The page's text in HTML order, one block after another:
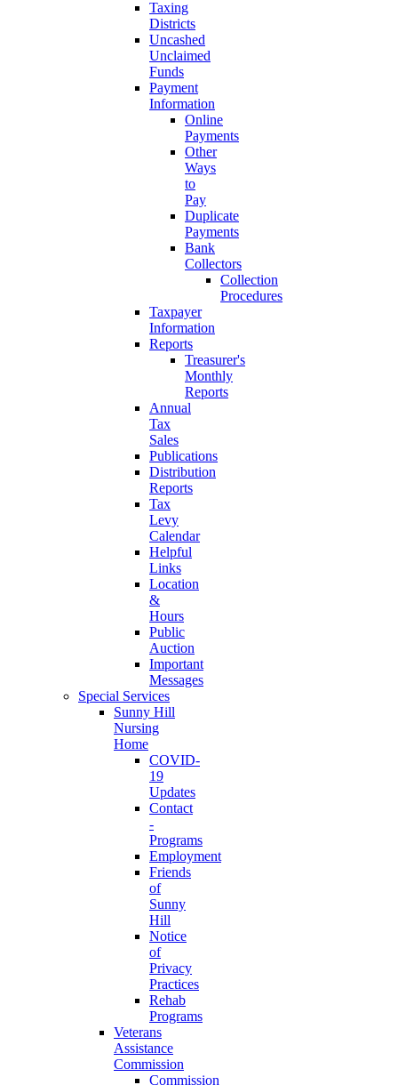
Taxing
Districts
Uncashed
Unclaimed
Funds
Payment
Information
Online
Payments
Other
Ways
to
Pay
Duplicate
Payments
Bank
Collectors
Collection
Procedures
Taxpayer
Information
Reports
Treasurer's
Monthly
Reports
Annual
Tax
Sales
Publications
Distribution
Reports
Tax
Levy
Calendar
Helpful
Links
Location
&
Hours
Public
Auction
Important
Messages
Special Services
Sunny Hill
Nursing
Home
COVID-
19
Updates
Contact
-
Programs
Employment
Friends
of
Sunny
Hill
Notice
of
Privacy
Practices
Rehab
Programs
Veterans
Assistance
Commission
Commission